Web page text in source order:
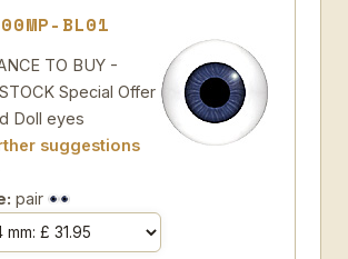
BL01
TO BUY -
Special Offer
Doll eyes
suggestions
pair